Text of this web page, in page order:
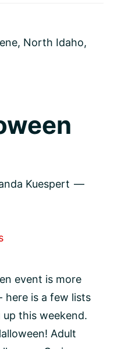
, North Idaho,
Kuespert
event is more
here is a few lists
this weekend.
Adult